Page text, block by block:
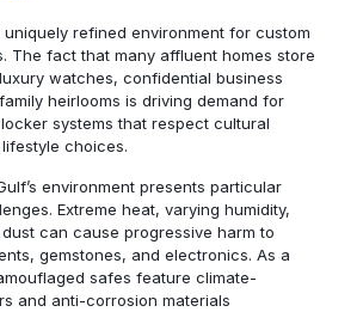
uniquely refined environment for custom
The fact that many affluent homes store
watches, confidential business
heirlooms is driving demand for
systems that respect cultural
choices.
environment presents particular
Extreme heat, varying humidity,
can cause progressive harm to
gemstones, and electronics. As a
safes feature climate-
and anti-corrosion materials